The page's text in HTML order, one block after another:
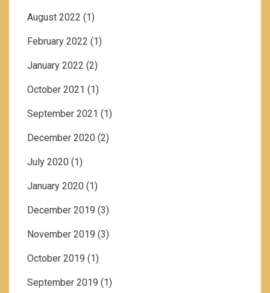
August 2022 (1)
February 2022 (1)
January 2022 (2)
October 2021 (1)
September 2021 (1)
December 2020 (2)
July 2020 (1)
January 2020 (1)
December 2019 (3)
November 2019 (3)
October 2019 (1)
September 2019 (1)